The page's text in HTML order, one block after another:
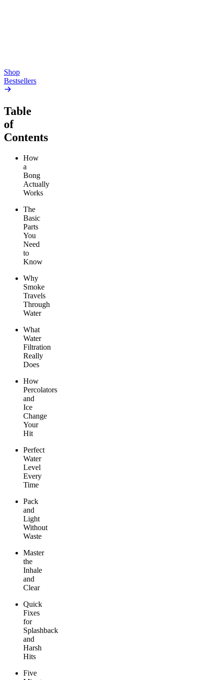
Shop
Bestsellers
Table
of
Contents
How
a
Bong
Actually
Works
The
Basic
Parts
You
Need
to
Know
Why
Smoke
Travels
Through
Water
What
Water
Filtration
Really
Does
How
Percolators
and
Ice
Change
Your
Hit
Perfect
Water
Level
Every
Time
Pack
and
Light
Without
Waste
Master
the
Inhale
and
Clear
Quick
Fixes
for
Splashback
and
Harsh
Hits
Five